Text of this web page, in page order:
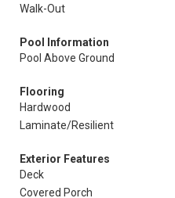
Walk-Out
Pool Information
Pool Above Ground
Flooring
Hardwood
Laminate/Resilient
Exterior Features
Deck
Covered Porch